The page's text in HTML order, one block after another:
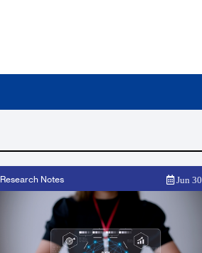
Research Notes Jun 30